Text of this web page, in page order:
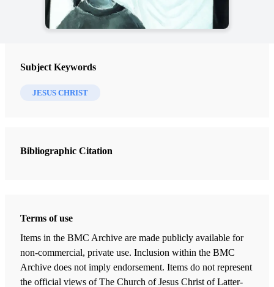
Subject Keywords
JESUS CHRIST
Bibliographic Citation
Terms of use
Items in the BMC Archive are made publicly available for
non-commercial, private use. Inclusion within the BMC
Archive does not imply endorsement. Items do not represent
the official views of The Church of Jesus Christ of Latter-